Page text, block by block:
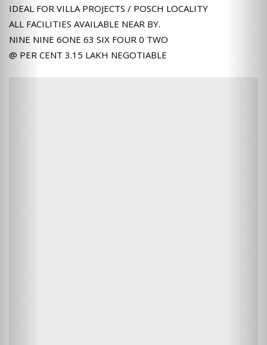
IDEAL FOR VILLA PROJECTS / POSCH LOCALITY
ALL FACILITIES AVAILABLE NEAR BY.
NINE NINE 6ONE 63 SIX FOUR 0 TWO
@ PER CENT 3.15 LAKH NEGOTIABLE